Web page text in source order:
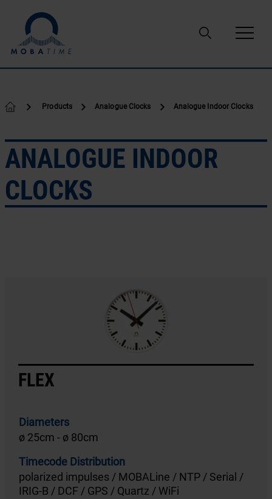
Products Analogue Clocks Analogue Indoor Clocks
ANALOGUE INDOOR
CLOCKS
FLEX
Diameters
ø 25cm - ø 80cm
Timecode Distribution
polarized impulses / MOBALine / NTP / Serial /
IRIG-B / DCF / GPS / Quartz / WiFi